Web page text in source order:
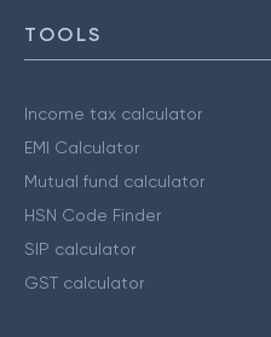
TOOLS
Income tax calculator
EMI Calculator
Mutual fund calculator
HSN Code Finder
SIP calculator
GST calculator